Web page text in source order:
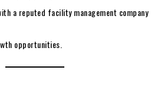
a reputed facility management company
opportunities.